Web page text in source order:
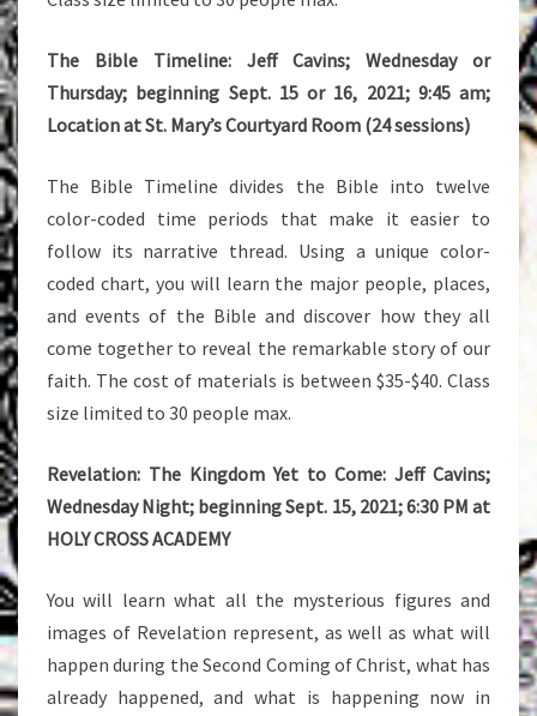
The Bible Timeline: Jeff Cavins; Wednesday or
Thursday; beginning Sept. 15 or 16, 2021; 9:45 am;
Location at St. Mary’s Courtyard Room (24 sessions)
The Bible Timeline divides the Bible into twelve
color-coded time periods that make it easier to
follow its narrative thread. Using a unique color-
coded chart, you will learn the major people, places,
and events of the Bible and discover how they all
come together to reveal the remarkable story of our
faith. The cost of materials is between $35-$40. Class
size limited to 30 people max.
Revelation: The Kingdom Yet to Come: Jeff Cavins;
Wednesday Night; beginning Sept. 15, 2021; 6:30 PM at
HOLY CROSS ACADEMY
You will learn what all the mysterious figures and
images of Revelation represent, as well as what will
happen during the Second Coming of Christ, what has
already happened, and what is happening now in